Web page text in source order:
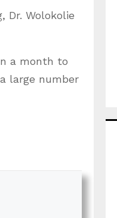
Dr. Wolokolie
a month to
large number